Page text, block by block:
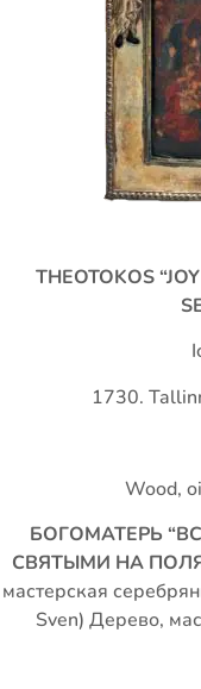
THEOTOKOS
1730.
Wood,
БОГОМАТЕРЬ
СВЯТЫМИ НА
мастерская
Sven) Дерево,